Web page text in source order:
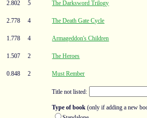
2.802 5 The Darksword Trilogy
2.778 4 The Death Gate Cycle
1.778 4 Armageddon's Children
1.507 2 The Heroes
0.848 2 Must Rember
Title not listed:
Type of book (only if adding a new